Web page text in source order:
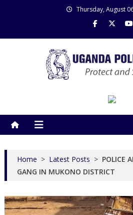
Thursday, August
Home > Latest Posts > POLICE
GANG IN MUKONO DISTRICT